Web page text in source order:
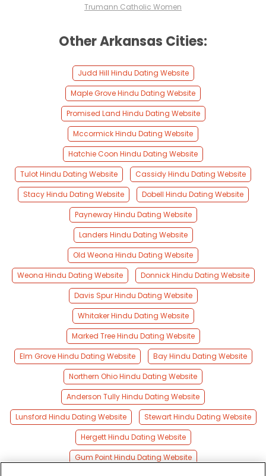
Trumann Catholic Women
Other Arkansas Cities:
Judd Hill Hindu Dating Website
Maple Grove Hindu Dating Website
Promised Land Hindu Dating Website
Mccormick Hindu Dating Website
Hatchie Coon Hindu Dating Website
Tulot Hindu Dating Website
Cassidy Hindu Dating Website
Stacy Hindu Dating Website
Dobell Hindu Dating Website
Payneway Hindu Dating Website
Landers Hindu Dating Website
Old Weona Hindu Dating Website
Weona Hindu Dating Website
Donnick Hindu Dating Website
Davis Spur Hindu Dating Website
Whitaker Hindu Dating Website
Marked Tree Hindu Dating Website
Elm Grove Hindu Dating Website
Bay Hindu Dating Website
Northern Ohio Hindu Dating Website
Anderson Tully Hindu Dating Website
Lunsford Hindu Dating Website
Stewart Hindu Dating Website
Hergett Hindu Dating Website
Gum Point Hindu Dating Website